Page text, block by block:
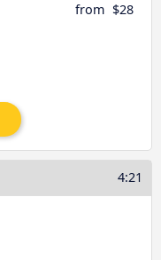
from $28
4:21